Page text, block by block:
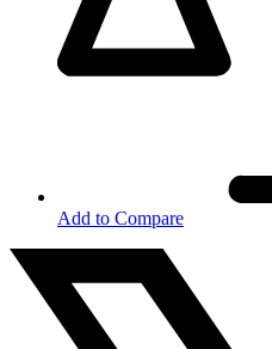
Add to Compare